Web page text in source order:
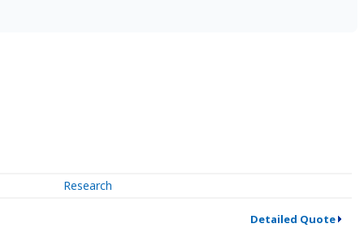
Research
Detailed Quote